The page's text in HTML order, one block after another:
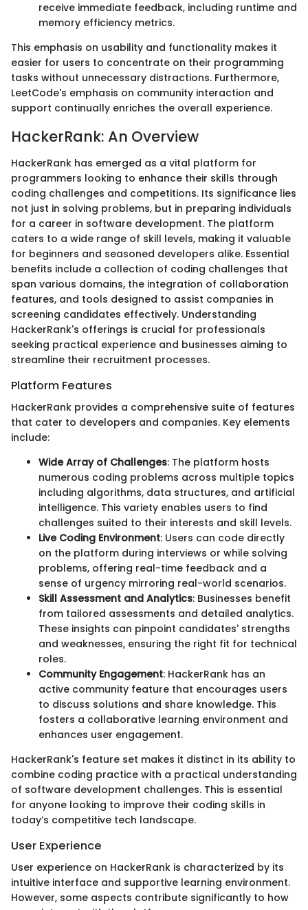
receive immediate feedback, including runtime and
memory efficiency metrics.
This emphasis on usability and functionality makes it
easier for users to concentrate on their programming
tasks without unnecessary distractions. Furthermore,
LeetCode's emphasis on community interaction and
support continually enriches the overall experience.
HackerRank: An Overview
HackerRank has emerged as a vital platform for
programmers looking to enhance their skills through
coding challenges and competitions. Its significance lies
not just in solving problems, but in preparing individuals
for a career in software development. The platform
caters to a wide range of skill levels, making it valuable
for beginners and seasoned developers alike. Essential
benefits include a collection of coding challenges that
span various domains, the integration of collaboration
features, and tools designed to assist companies in
screening candidates effectively. Understanding
HackerRank's offerings is crucial for professionals
seeking practical experience and businesses aiming to
streamline their recruitment processes.
Platform Features
HackerRank provides a comprehensive suite of features
that cater to developers and companies. Key elements
include:
Wide Array of Challenges: The platform hosts
numerous coding problems across multiple topics
including algorithms, data structures, and artificial
intelligence. This variety enables users to find
challenges suited to their interests and skill levels.
Live Coding Environment: Users can code directly
on the platform during interviews or while solving
problems, offering real-time feedback and a
sense of urgency mirroring real-world scenarios.
Skill Assessment and Analytics: Businesses benefit
from tailored assessments and detailed analytics.
These insights can pinpoint candidates' strengths
and weaknesses, ensuring the right fit for technical
roles.
Community Engagement: HackerRank has an
active community feature that encourages users
to discuss solutions and share knowledge. This
fosters a collaborative learning environment and
enhances user engagement.
HackerRank's feature set makes it distinct in its ability to
combine coding practice with a practical understanding
of software development challenges. This is essential
for anyone looking to improve their coding skills in
today’s competitive tech landscape.
User Experience
User experience on HackerRank is characterized by its
intuitive interface and supportive learning environment.
However, some aspects contribute significantly to how